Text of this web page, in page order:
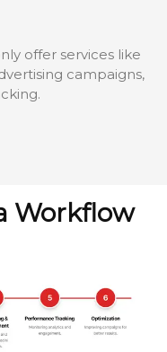
offer services like
campaigns,
Workflow